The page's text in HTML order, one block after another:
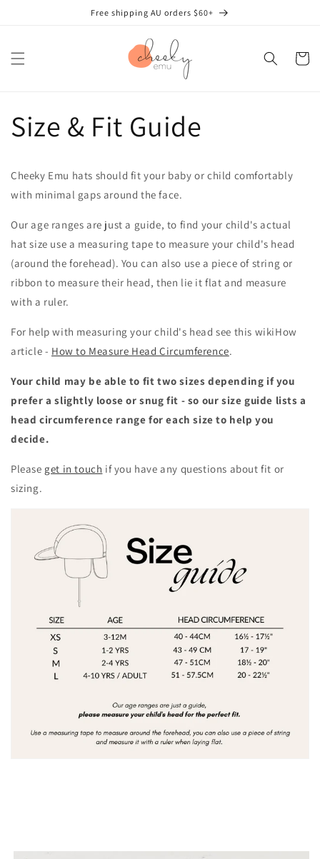
Free shipping AU orders $60+
Cart
Size & Fit Guide
Cheeky Emu hats should fit your baby or child comfortably
with minimal gaps around the face.
Our age ranges are just a guide, to find your child's actual
hat size use a measuring tape to measure your child's head
(around the forehead). You can also use a piece of string or
ribbon to measure their head, then lie it flat and measure
with a ruler.
For help with measuring your child's head see this wikiHow
article - How to Measure Head Circumference.
Your child may be able to fit two sizes depending if you
prefer a slightly loose or snug fit - so our size guide lists a
head circumference range for each size to help you
decide.
Please get in touch if you have any questions about fit or
sizing.